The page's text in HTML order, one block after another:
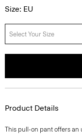
Size: EU
Select Your Size
Product Details
This pull-on pant offers